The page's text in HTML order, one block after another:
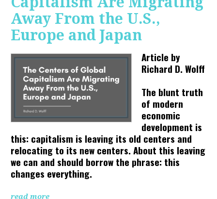
Away From the U.S.,
Europe and Japan
Article by
Richard D. Wolff
The blunt truth
of modern
economic
development is
this: capitalism is leaving its old centers and
relocating to its new centers. About this leaving
we can and should borrow the phrase: this
changes everything.
read more